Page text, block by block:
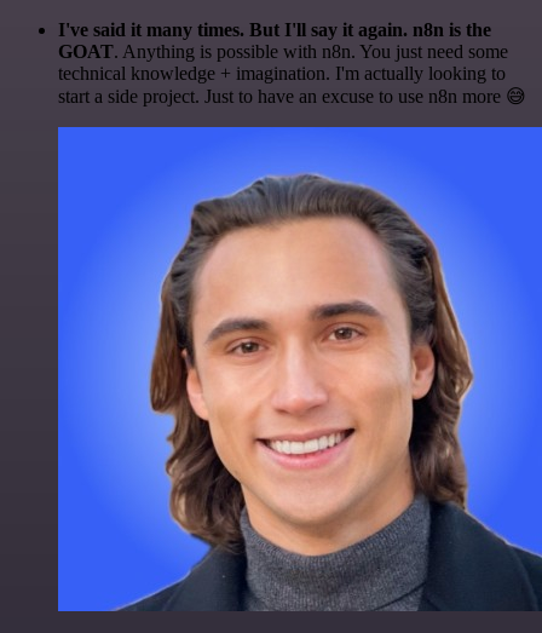
I've said it many times. But I'll say it again. n8n is the
GOAT. Anything is possible with n8n. You just need some
technical knowledge + imagination. I'm actually looking to
start a side project. Just to have an excuse to use n8n more 😅